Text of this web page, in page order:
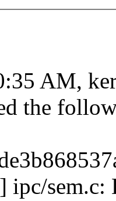
AM,
the
sem.c: